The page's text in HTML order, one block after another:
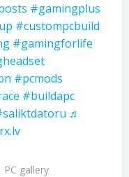
#gamingplus
#custompcbuild
#gamingforlife
#pcmods
#buildapc
♬
PC gallery